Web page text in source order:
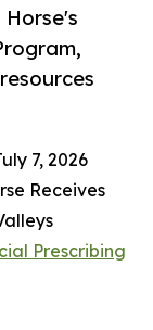
7, 2026
Receives
Prescribing